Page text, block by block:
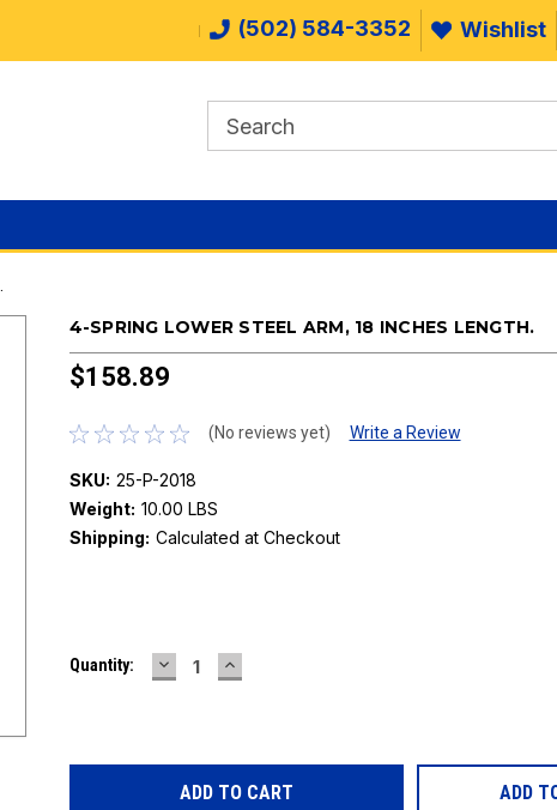
(502) 584-3352 Wishlist
4-SPRING LOWER STEEL ARM, 18 INCHES LENGTH.
$158.89
(No reviews yet) Write a Review
SKU: 25-P-2018
Weight: 10.00 LBS
Shipping: Calculated at Checkout
Stock:
Quantity: DECREASE
QUANTITY:
INCREASE
QUANTITY:
ADD